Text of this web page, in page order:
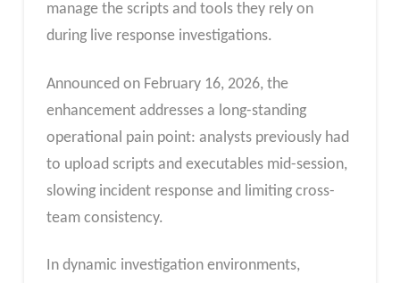
manage the scripts and tools they rely on
during live response investigations.
Announced on February 16, 2026, the
enhancement addresses a long-standing
operational pain point: analysts previously had
to upload scripts and executables mid-session,
slowing incident response and limiting cross-
team consistency.
In dynamic investigation environments,